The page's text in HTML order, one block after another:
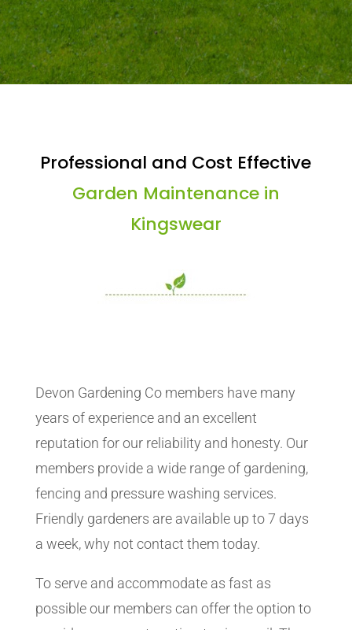
Professional and Cost Effective
Garden Maintenance in
Kingswear
Devon Gardening Co members have many
years of experience and an excellent
reputation for our reliability and honesty. Our
members provide a wide range of gardening,
fencing and pressure washing services.
Friendly gardeners are available up to 7 days
a week, why not contact them today.
To serve and accommodate as fast as
possible our members can offer the option to